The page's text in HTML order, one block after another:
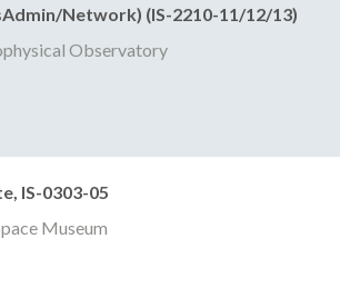
Network) (IS-2210-11/12/13)
Observatory
IS-0303-05
Museum